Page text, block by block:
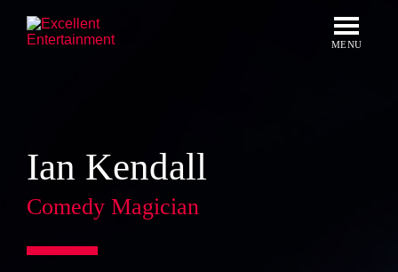
content
MENU
Ian Kendall
Comedy Magician